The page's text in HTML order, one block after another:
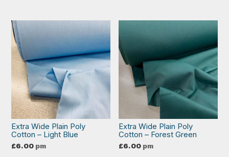
Extra Wide Plain Poly
Cotton – Light Blue
£6.00 pm
Extra Wide Plain Poly
Cotton – Forest Green
£6.00 pm